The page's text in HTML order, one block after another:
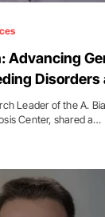
Advancing
Disorders
Leader of the A.
Center, shared a…